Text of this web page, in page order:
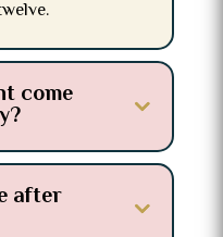
come
after